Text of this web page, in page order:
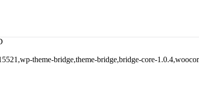
theme-bridge,theme-bridge,bridge-core-